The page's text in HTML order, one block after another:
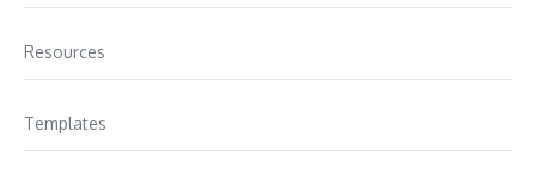
Resources
Templates